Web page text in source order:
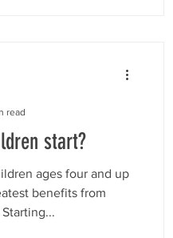
start?
ages four and up
benefits from
read